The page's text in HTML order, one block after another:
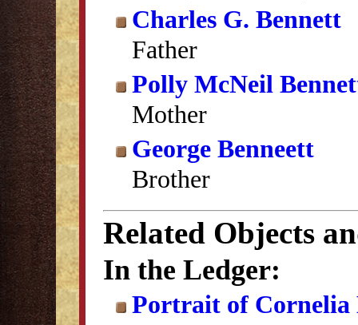
Charles G. Bennett
Father
Polly McNeil
Mother
George Benneett
Brother
Related Objects
In the Ledger:
Portrait of Cornelia